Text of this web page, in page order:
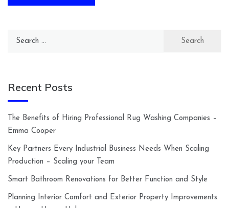
Search
Recent Posts
The Benefits of Hiring Professional Rug Washing Companies –
Emma Cooper
Key Partners Every Industrial Business Needs When Scaling
Production – Scaling your Team
Smart Bathroom Renovations for Better Function and Style
Planning Interior Comfort and Exterior Property Improvements.